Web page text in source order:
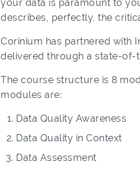
your data is paramount to
describes, perfectly, the
Corinium has partnered with
delivered through a state-of-
The course structure is 8
modules are:
Data Quality Awareness
Data Quality in Context
Data Assessment